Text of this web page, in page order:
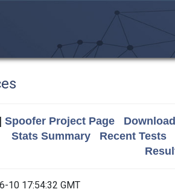
Spoofer Project Page
Stats Summary
Recent Tests
10 17:54:32 GMT